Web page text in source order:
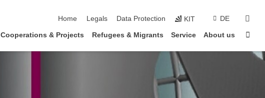
Home
Legals Data Protection KIT DE
Cooperations & Projects Refugees & Migrants Service About us